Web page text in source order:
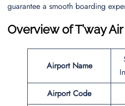
guarantee a smooth boarding
Overview of T’way
Airport Name
Airport Code